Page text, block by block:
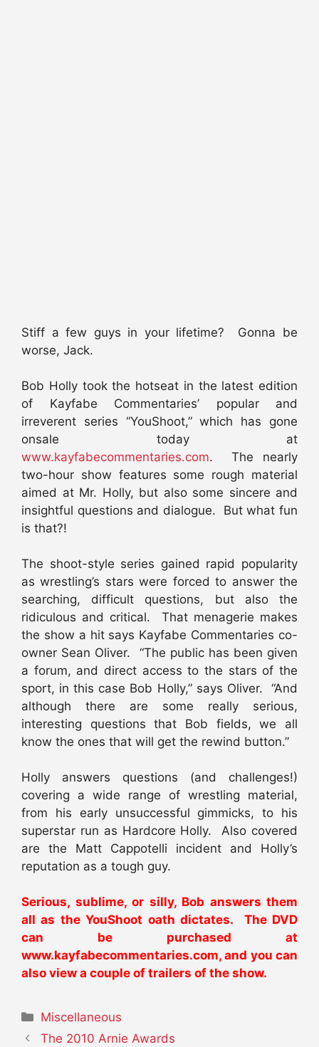
Stiff a few guys in your lifetime? Gonna be
worse, Jack.
Bob Holly took the hotseat in the latest edition
of Kayfabe Commentaries’ popular and
irreverent series “YouShoot,” which has gone
onsale today at
www.kayfabecommentaries.com. The nearly
two-hour show features some rough material
aimed at Mr. Holly, but also some sincere and
insightful questions and dialogue. But what fun
is that?!
The shoot-style series gained rapid popularity
as wrestling’s stars were forced to answer the
searching, difficult questions, but also the
ridiculous and critical. That menagerie makes
the show a hit says Kayfabe Commentaries co-
owner Sean Oliver. “The public has been given
a forum, and direct access to the stars of the
sport, in this case Bob Holly,” says Oliver. “And
although there are some really serious,
interesting questions that Bob fields, we all
know the ones that will get the rewind button.”
Holly answers questions (and challenges!)
covering a wide range of wrestling material,
from his early unsuccessful gimmicks, to his
superstar run as Hardcore Holly. Also covered
are the Matt Cappotelli incident and Holly’s
reputation as a tough guy.
Serious, sublime, or silly, Bob answers them
all as the YouShoot oath dictates. The DVD
can be purchased at
www.kayfabecommentaries.com, and you can
also view a couple of trailers of the show.
Categories
Miscellaneous
The 2010 Arnie Awards